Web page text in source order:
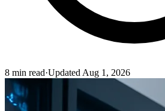
8 min read·Updated Aug 1, 2026